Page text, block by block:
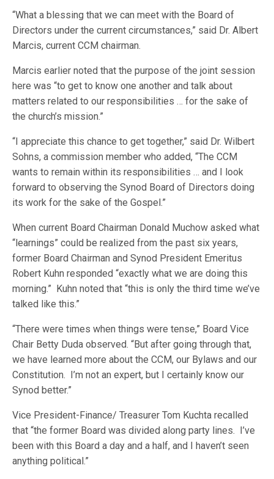
“What a blessing that we can meet with the Board of
Directors under the current circumstances,” said Dr. Albert
Marcis, current CCM chairman.
Marcis earlier noted that the purpose of the joint session
here was “to get to know one another and talk about
matters related to our responsibilities … for the sake of
the church’s mission.”
“I appreciate this chance to get together,” said Dr. Wilbert
Sohns, a commission member who added, “The CCM
wants to remain within its responsibilities … and I look
forward to observing the Synod Board of Directors doing
its work for the sake of the Gospel.”
When current Board Chairman Donald Muchow asked what
“learnings” could be realized from the past six years,
former Board Chairman and Synod President Emeritus
Robert Kuhn responded “exactly what we are doing this
morning.” Kuhn noted that “this is only the third time we’ve
talked like this.”
“There were times when things were tense,” Board Vice
Chair Betty Duda observed. “But after going through that,
we have learned more about the CCM, our Bylaws and our
Constitution. I’m not an expert, but I certainly know our
Synod better.”
Vice President-Finance/ Treasurer Tom Kuchta recalled
that “the former Board was divided along party lines. I’ve
been with this Board a day and a half, and I haven’t seen
anything political.”